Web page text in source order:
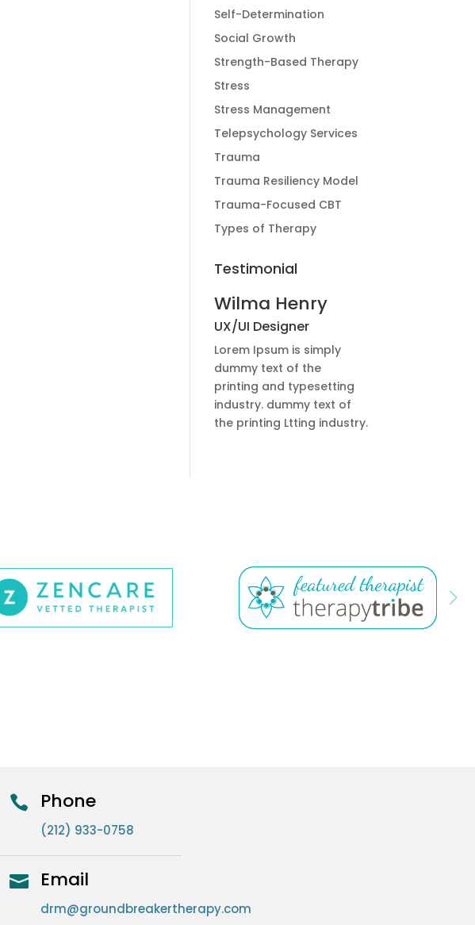
Self-Determination
Social Growth
Strength-Based Therapy
Stress
Stress Management
Telepsychology Services
Trauma
Trauma Resiliency Model
Trauma-Focused CBT
Types of Therapy
Testimonial
Wilma Henry
UX/UI Designer
Lorem Ipsum is simply
dummy text of the
printing and typesetting
industry. dummy text of
the printing Ltting industry.
 Phone
(212) 933-0758
 Email
drm@groundbreakertherapy.com